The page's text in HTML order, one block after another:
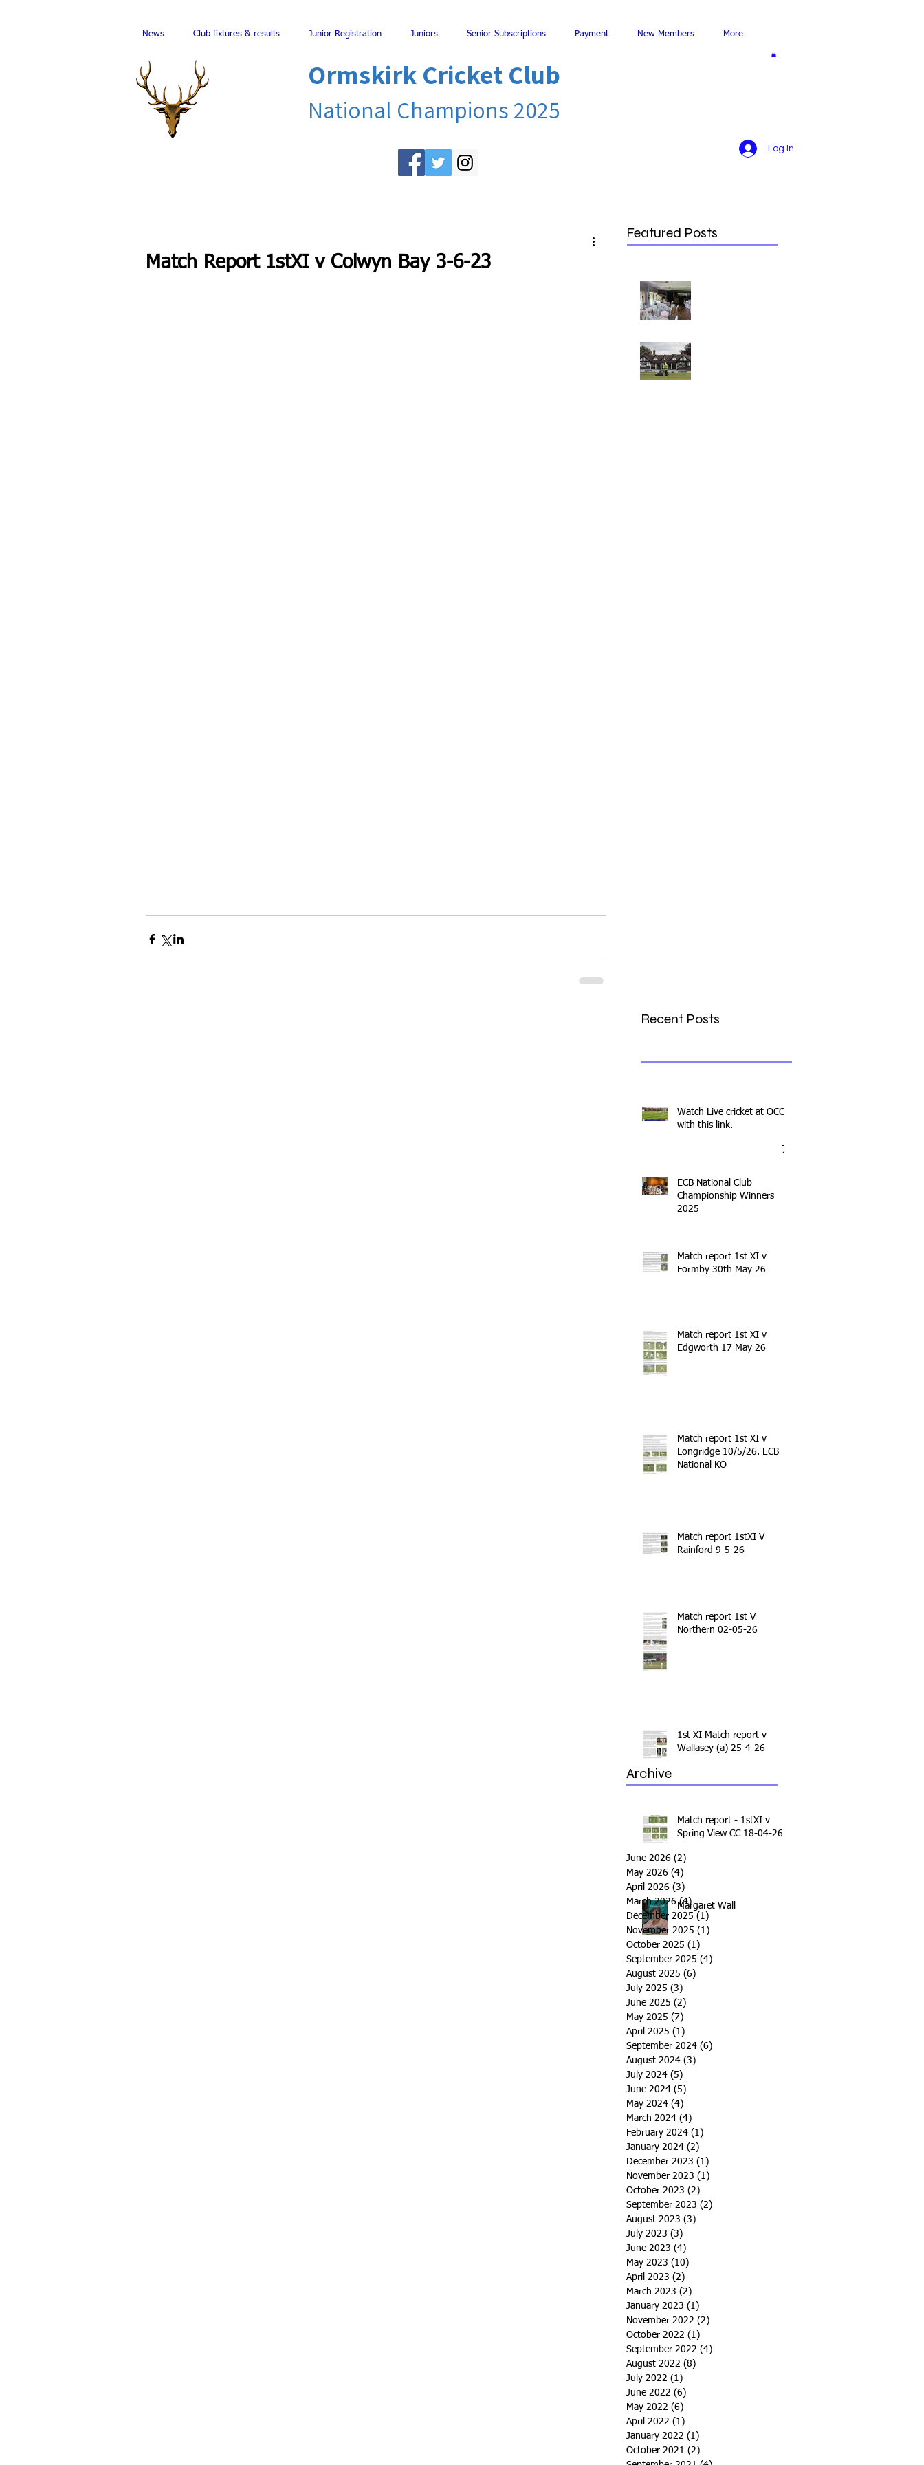
Ormskirk Cricket Club
National Champions 2025
News Club fixtures & results Junior Registration Juniors Senior Subscriptions Payment New Members More
Log In
Match Report 1stXI v Colwyn Bay 3-6-23
Featured Posts
Recent Posts
Watch Live cricket at OCC
with this link.
ECB National Club
Championship Winners
2025
Match report 1st XI v
Formby 30th May 26
Match report 1st XI v
Edgworth 17 May 26
Match report 1st XI v
Longridge 10/5/26. ECB
National KO
Match report 1stXI V
Rainford 9-5-26
Match report 1st V
Northern 02-05-26
1st XI Match report v
Wallasey (a) 25-4-26
Match report - 1stXI v
Spring View CC 18-04-26
Margaret Wall
Archive
June 2026 (2)
May 2026 (4)
April 2026 (3)
March 2026 (4)4 posts
December 2025 (1)
November 2025 (1)
October 2025 (1)
September 2025 (4)
August 2025 (6)
July 2025 (3)
June 2025 (2)
May 2025 (7)
April 2025 (1)
September 2024 (6)
August 2024 (3)
July 2024 (5)
June 2024 (5)
May 2024 (4)
March 2024 (4)
February 2024 (1)
January 2024 (2)
December 2023 (1)
November 2023 (1)
October 2023 (2)
September 2023 (2)
August 2023 (3)
July 2023 (3)
June 2023 (4)
May 2023 (10)
April 2023 (2)
March 2023 (2)
January 2023 (1)
November 2022 (2)
October 2022 (1)
September 2022 (4)
August 2022 (8)
July 2022 (1)
June 2022 (6)
May 2022 (6)
April 2022 (1)
January 2022 (1)
October 2021 (2)